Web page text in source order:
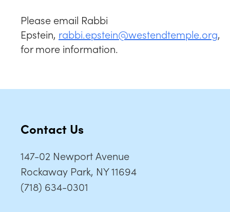
Please email Rabbi
Epstein, rabbi.epstein@westendtemple.org,
for more information.
Contact Us
147-02 Newport Avenue
Rockaway Park, NY 11694
(718) 634-0301